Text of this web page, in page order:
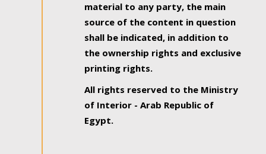
material to any party, the main
source of the content in question
shall be indicated, in addition to
the ownership rights and exclusive
printing rights.
All rights reserved to the Ministry
of Interior - Arab Republic of
Egypt.